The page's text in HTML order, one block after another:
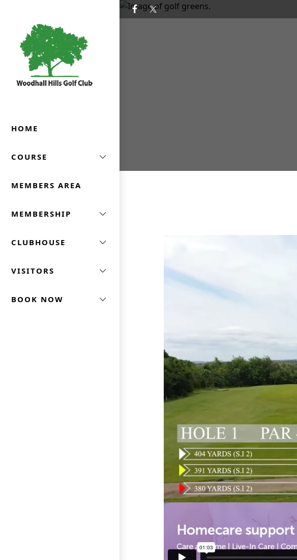
Skip to primary navigation
Woodhall Hills Golf Club
HOME
COURSE
MEMBERS AREA
MEMBERSHIP
CLUBHOUSE
VISITORS
BOOK NOW